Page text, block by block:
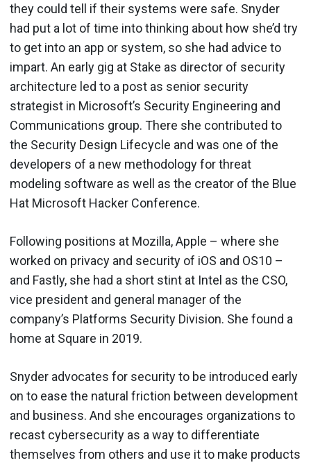
they could tell if their systems were safe. Snyder
had put a lot of time into thinking about how she’d try
to get into an app or system, so she had advice to
impart. An early gig at Stake as director of security
architecture led to a post as senior security
strategist in Microsoft’s Security Engineering and
Communications group. There she contributed to
the Security Design Lifecycle and was one of the
developers of a new methodology for threat
modeling software as well as the creator of the Blue
Hat Microsoft Hacker Conference.
Following positions at Mozilla, Apple – where she
worked on privacy and security of iOS and OS10 –
and Fastly, she had a short stint at Intel as the CSO,
vice president and general manager of the
company’s Platforms Security Division. She found a
home at Square in 2019.
Snyder advocates for security to be introduced early
on to ease the natural friction between development
and business. And she encourages organizations to
recast cybersecurity as a way to differentiate
themselves from others and use it to make products